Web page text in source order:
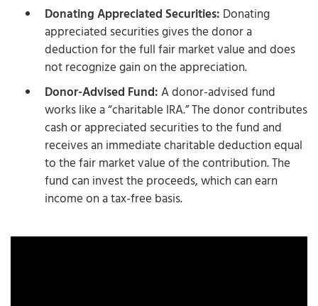
Donating Appreciated Securities: Donating
appreciated securities gives the donor a
deduction for the full fair market value and does
not recognize gain on the appreciation.
Donor-Advised Fund:A donor-advised fund
works like a “charitable IRA.” The donor contributes
cash or appreciated securities to the fund and
receives an immediate charitable deduction equal
to the fair market value of the contribution. The
fund can invest the proceeds, which can earn
income on a tax-free basis.